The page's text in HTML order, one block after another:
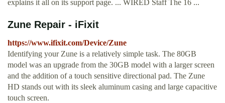
explains it all on its support page. ... WIRED Staff The 16 ...
Zune Repair - iFixit
https://www.ifixit.com/Device/Zune
Identifying your Zune is a relatively simple task. The 80GB
model was an upgrade from the 30GB model with a larger screen
and the addition of a touch sensitive directional pad. The Zune
HD stands out with its sleek aluminum casing and large capacitive
touch screen.